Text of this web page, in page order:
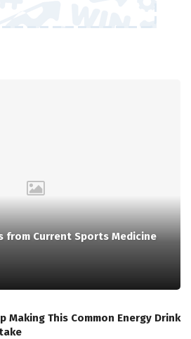
from Current Sports Medicine
Making This Common Energy Drink